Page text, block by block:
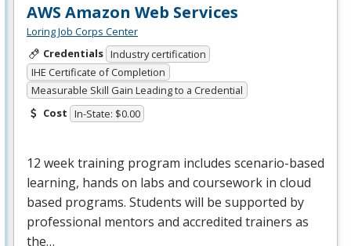
AWS Amazon Web Services
Loring Job Corps Center
Credentials Industry certification
IHE Certificate of Completion
Measurable Skill Gain Leading to a Credential
Cost In-State: $0.00
12 week training program includes scenario-based
learning, hands on labs and coursework in cloud
based programs. Students will be supported by
professional mentors and accredited trainers as
the…